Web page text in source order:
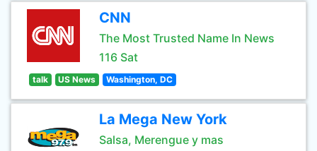
CNN
The Most Trusted Name In News
116 Sat
talk US News Washington, DC
La Mega New York
Salsa, Merengue y mas